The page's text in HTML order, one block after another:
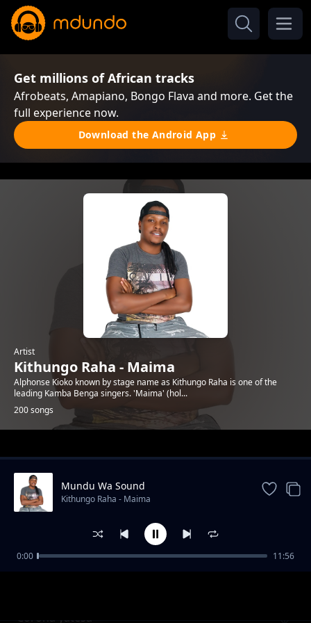
Get millions of African tracks
Afrobeats, Amapiano, Bongo Flava and more. Get the
full experience now.
Download the Android App
Artist
Kithungo Raha - Maima
Alphonse Kioko known by stage name as Kithungo Raha is one of the
leading Kamba Benga singers. 'Maima' (hol...
200 songs
Trending
Corona yatesa
Mundu Wa Sound
Kithungo Raha - Maima
0:00 11:56